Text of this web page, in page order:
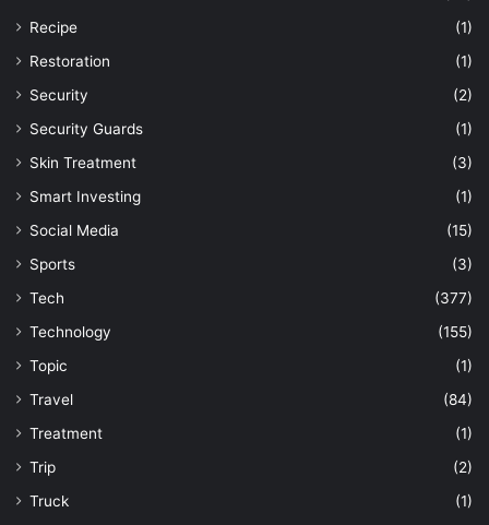
Recipe
(1)
Restoration
(1)
Security
(2)
Security Guards
(1)
Skin Treatment
(3)
Smart Investing
(1)
Social Media
(15)
Sports
(3)
Tech
(377)
Technology
(155)
Topic
(1)
Travel
(84)
Treatment
(1)
Trip
(2)
Truck
(1)